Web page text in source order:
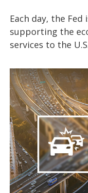
Each day, the
supporting the
services to the